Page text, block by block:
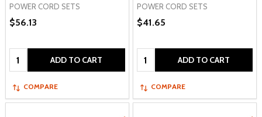
POWER CORD SETS
$56.13
Quantity: ADD TO CART
COMPARE
POWER CORD SETS
$41.65
Quantity: ADD TO CART
COMPARE